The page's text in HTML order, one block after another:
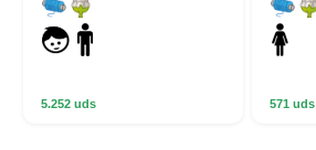
5.252 uds 571 uds